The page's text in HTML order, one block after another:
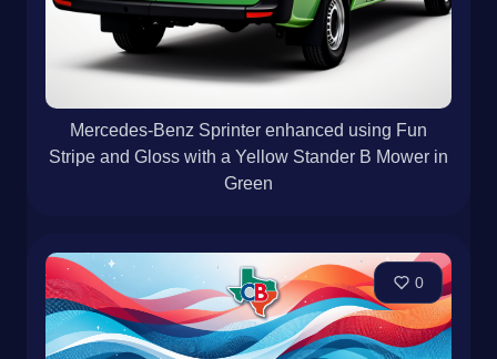
Mercedes-Benz Sprinter enhanced using Fun
Stripe and Gloss with a Yellow Stander B Mower in
Green
0